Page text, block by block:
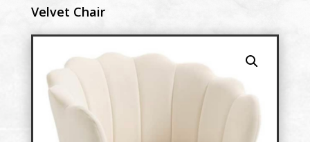
Velvet Chair